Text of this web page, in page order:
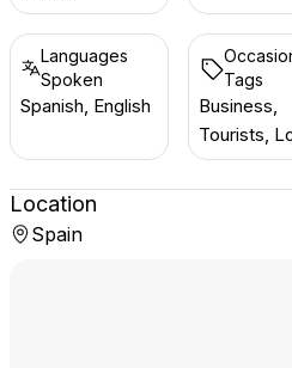
Languages
Spoken
Spanish, English
Tags
Business,
Tourists,
Location
Spain